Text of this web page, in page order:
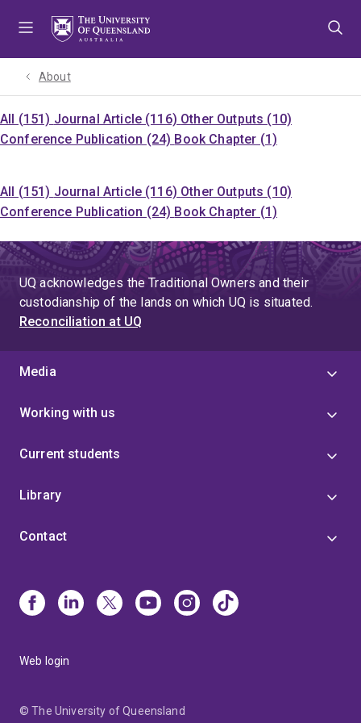
About
All (151) Journal Article (116) Other Outputs (10)
Conference Publication (24) Book Chapter (1)
All (151) Journal Article (116) Other Outputs (10)
Conference Publication (24) Book Chapter (1)
UQ acknowledges the Traditional Owners and their
custodianship of the lands on which UQ is situated.
Reconciliation at UQ
Media
Working with us
Current students
Library
Contact
Web login
© The University of Queensland